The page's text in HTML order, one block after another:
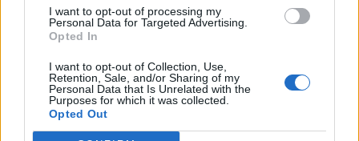
I want to opt-out of processing my
Personal Data for Targeted Advertising.
Opted In
I want to opt-out of Collection, Use,
Retention, Sale, and/or Sharing of my
Personal Data that Is Unrelated with the
Purposes for which it was collected.
Opted Out
Signaler une erreur